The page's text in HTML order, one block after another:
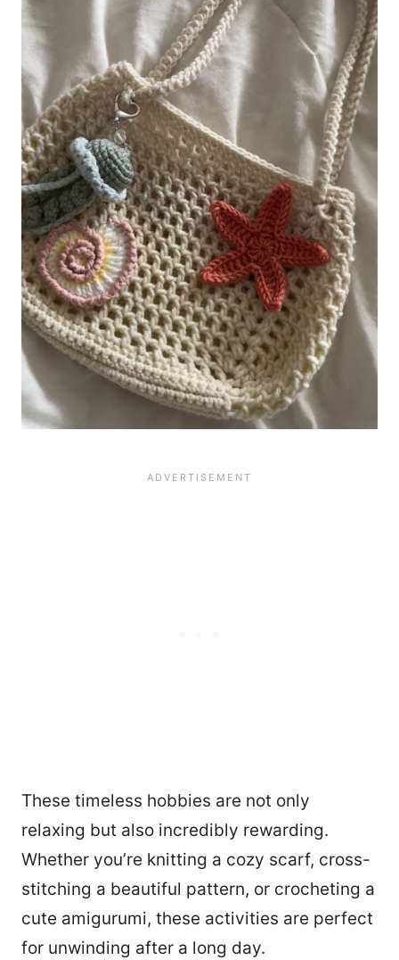
These timeless hobbies are not only
relaxing but also incredibly rewarding.
Whether you’re knitting a cozy scarf, cross-
stitching a beautiful pattern, or crocheting a
cute amigurumi, these activities are perfect
for unwinding after a long day.